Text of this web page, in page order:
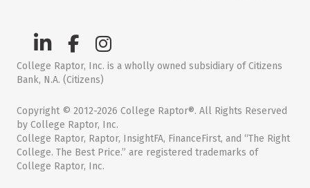
College Raptor, Inc. is a wholly owned subsidiary of Citizens
Bank, N.A. (Citizens)
Copyright © 2012-2026 College Raptor®. All Rights Reserved
by College Raptor, Inc.
College Raptor, Raptor, InsightFA, FinanceFirst, and “The Right
College. The Best Price.” are registered trademarks of
College Raptor, Inc.